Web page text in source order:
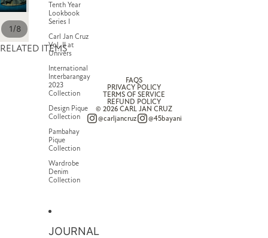
Tenth Year
Lookbook
Series I
Carl Jan Cruz
Vol. II at
Univers
International
Interbarangay
2023
Collection
Design Pique
Collection
Pambahay
Pique
Collection
Wardrobe
Denim
Collection
JOURNAL
1/8
RELATED ITEMS
FAQS
PRIVACY POLICY
TERMS OF SERVICE
REFUND POLICY
© 2026 CARL JAN CRUZ
@carljancruz
@45bayani